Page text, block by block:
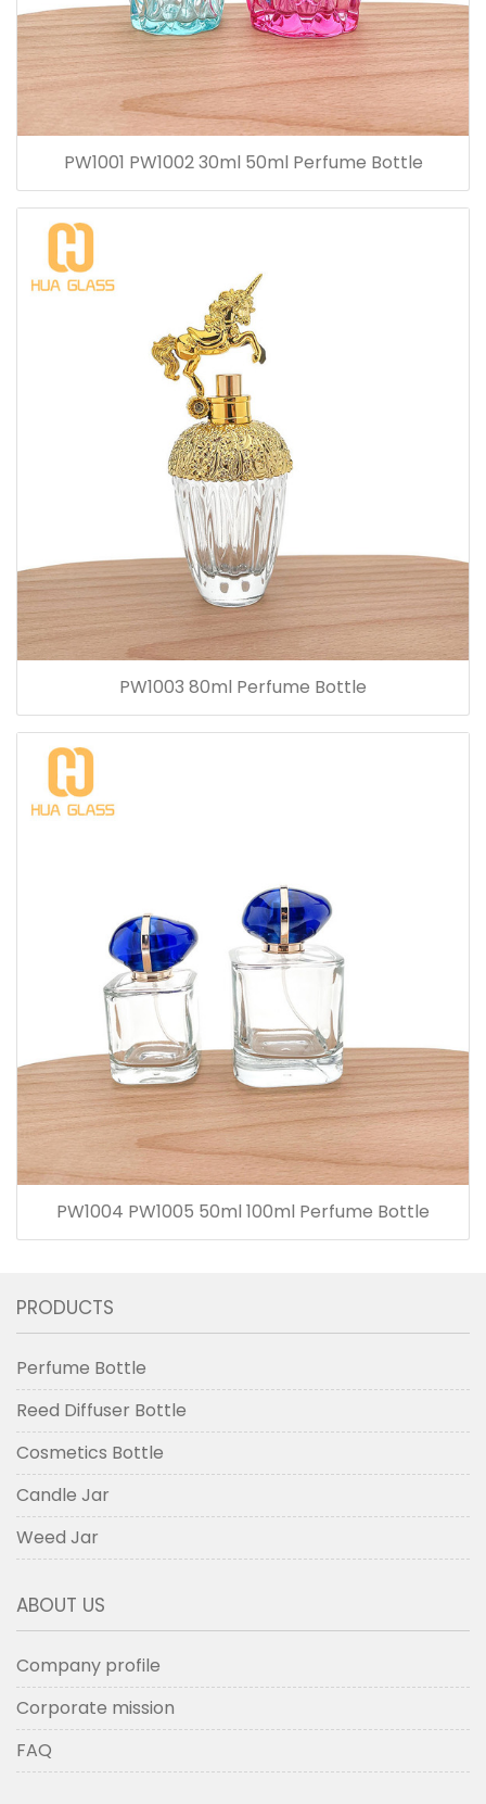
PW1001 PW1002 30ml 50ml Perfume Bottle
PW1003 80ml Perfume Bottle
PW1004 PW1005 50ml 100ml Perfume Bottle
PRODUCTS
Perfume Bottle
Reed Diffuser Bottle
Cosmetics Bottle
Candle Jar
Weed Jar
ABOUT US
Company profile
Corporate mission
FAQ